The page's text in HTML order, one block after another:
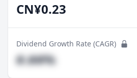
CN¥0.23
Dividend Growth Rate (CAGR)
#.##%